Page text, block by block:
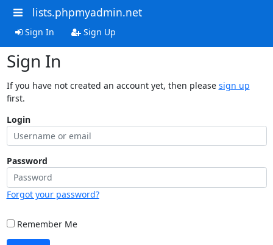
lists.phpmyadmin.net
Sign In Sign Up
Sign In
If you have not created an account yet, then please sign up
first.
Login
Password
Forgot your password?
Remember Me